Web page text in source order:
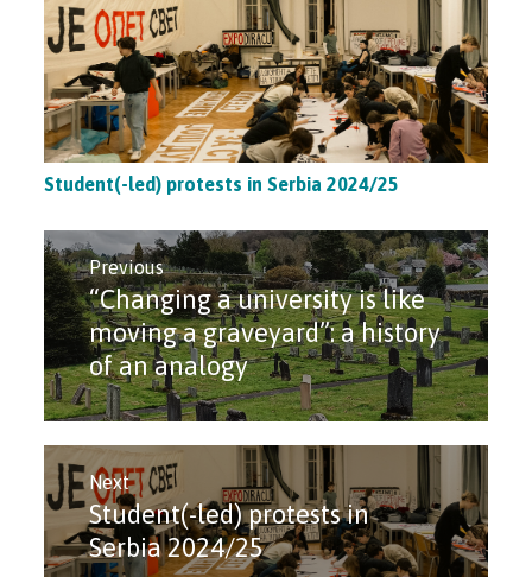
Student(-led) protests in Serbia 2024/25
Post
navigation
Previous
Previous
post:
“Changing a university is like
moving a graveyard”: a history
of an analogy
Next
Next
post:
Student(-led) protests in
Serbia 2024/25